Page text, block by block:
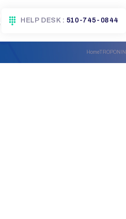
HELP DESK : 510-745-0844
HomeTROPONIN